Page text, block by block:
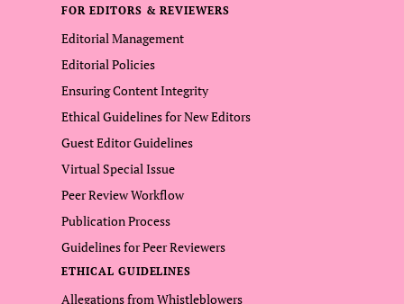
FOR EDITORS & REVIEWERS
Editorial Management
Editorial Policies
Ensuring Content Integrity
Ethical Guidelines for New Editors
Guest Editor Guidelines
Virtual Special Issue
Peer Review Workflow
Publication Process
Guidelines for Peer Reviewers
ETHICAL GUIDELINES
Allegations from Whistleblowers